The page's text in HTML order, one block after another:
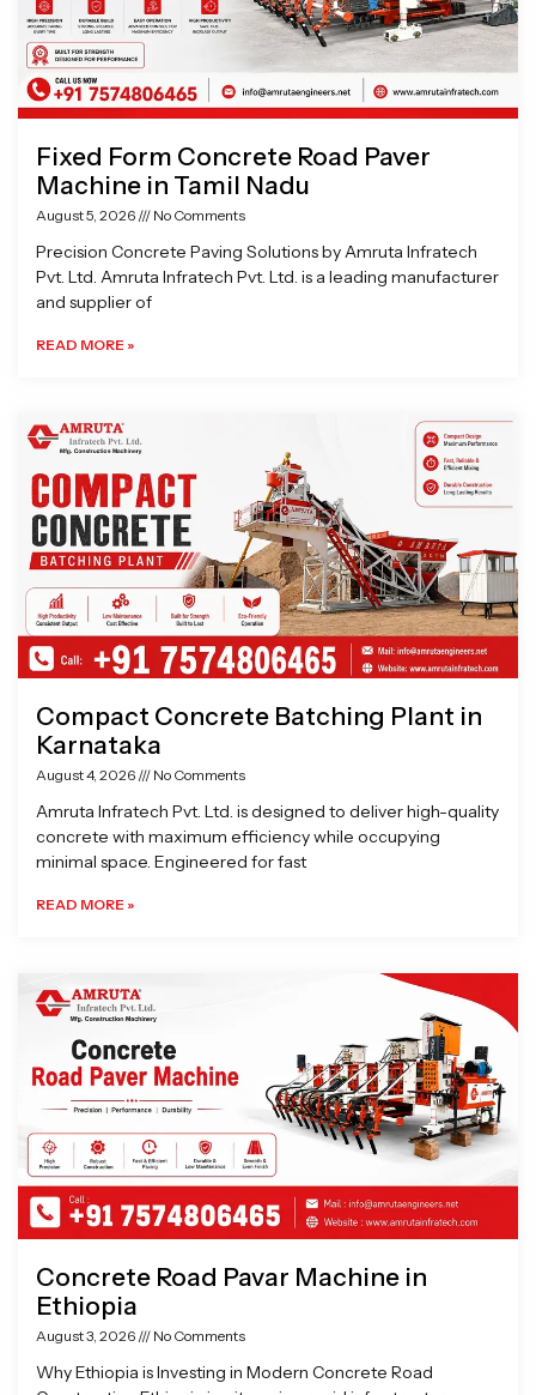
Fixed Form Concrete Road Paver
Machine in Tamil Nadu
August 5, 2026 No Comments
Precision Concrete Paving Solutions by Amruta Infratech
Pvt. Ltd. Amruta Infratech Pvt. Ltd. is a leading manufacturer
and supplier of
READ MORE »
Compact Concrete Batching Plant in
Karnataka
August 4, 2026 No Comments
Amruta Infratech Pvt. Ltd. is designed to deliver high-quality
concrete with maximum efficiency while occupying
minimal space. Engineered for fast
READ MORE »
Concrete Road Pavar Machine in
Ethiopia
August 3, 2026 No Comments
Why Ethiopia is Investing in Modern Concrete Road